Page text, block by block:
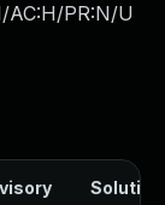
AC:H/PR:N/U
Solution